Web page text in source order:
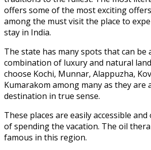
offers some of the most exciting
among the must visit the place to
stay in India.
The state has many spots that can be
combination of luxury and natural
choose Kochi, Munnar, Alappuzha,
Kumarakom among many as they are
destination in true sense.
These places are easily accessible
of spending the vacation. The oil
famous in this region.